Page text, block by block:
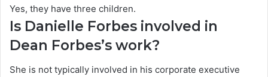
Yes, they have three children.
Is Danielle Forbes involved in
Dean Forbes’s work?
She is not typically involved in his corporate executive